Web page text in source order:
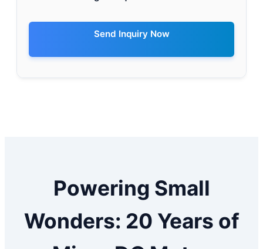
Send Inquiry Now
Powering Small
Wonders: 20 Years of